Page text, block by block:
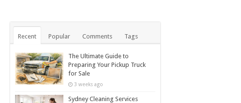
Recent Popular Comments Tags
The Ultimate Guide to
Preparing Your Pickup Truck
for Sale
3 weeks ago
Sydney Cleaning Services